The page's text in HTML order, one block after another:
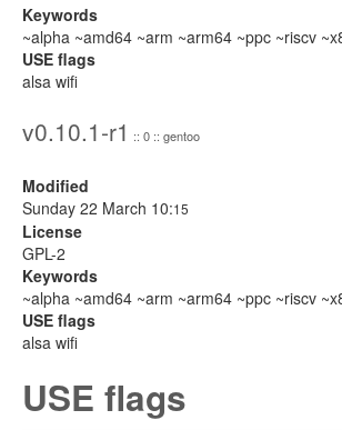
Keywords
~alpha ~amd64 ~arm ~arm64 ~ppc ~riscv
USE flags
alsa wifi
v0.10.1-r1 :: 0 :: gentoo
Modified
Sunday 22 March 10:15
License
GPL-2
Keywords
~alpha ~amd64 ~arm ~arm64 ~ppc ~riscv
USE flags
alsa wifi
USE flags